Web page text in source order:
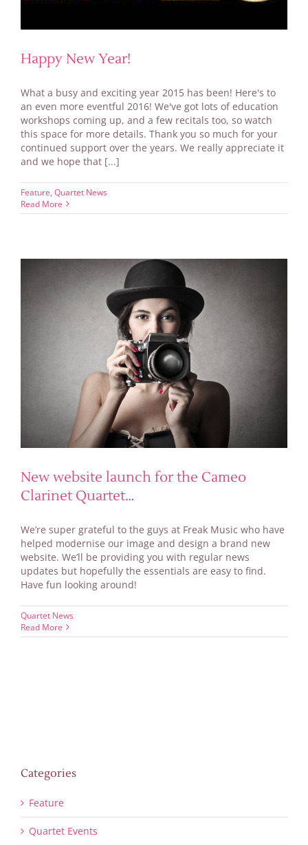
Happy New Year!
What a busy and exciting year 2015 has been! Here's to
an even more eventful 2016! We've got lots of education
workshops coming up, and a few recitals too, so watch
this space for more details. Thank you so much for your
continued support over the years. We really appreciate it
and we hope that [...]
Feature, Quartet News
Read More
New website launch for the Cameo
Clarinet Quartet…
We’re super grateful to the guys at Freak Music who have
helped modernise our image and design a brand new
website. We’ll be providing you with regular news
updates but hopefully the essentials are easy to find.
Have fun looking around!
Quartet News
Read More
Categories
Feature
Quartet Events